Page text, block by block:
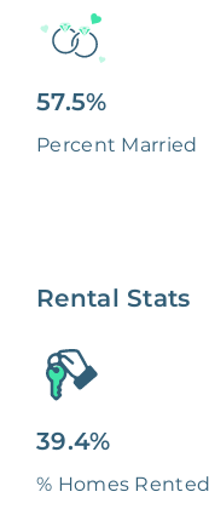
57.5%
Percent Married
Rental Stats
39.4%
% Homes Rented